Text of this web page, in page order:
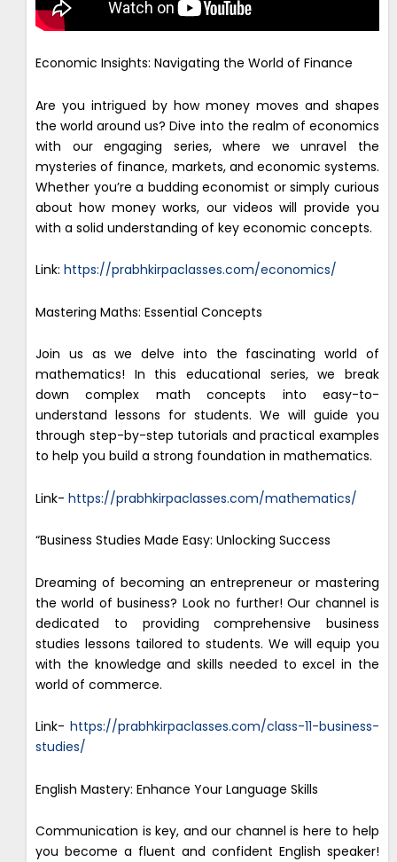
Economic Insights: Navigating the World of Finance
Are you intrigued by how money moves and shapes
the world around us? Dive into the realm of economics
with our engaging series, where we unravel the
mysteries of finance, markets, and economic systems.
Whether you’re a budding economist or simply curious
about how money works, our videos will provide you
with a solid understanding of key economic concepts.
Link: https://prabhkirpaclasses.com/economics/
Mastering Maths: Essential Concepts
Join us as we delve into the fascinating world of
mathematics! In this educational series, we break
down complex math concepts into easy-to-
understand lessons for students. We will guide you
through step-by-step tutorials and practical examples
to help you build a strong foundation in mathematics.
Link- https://prabhkirpaclasses.com/mathematics/
“Business Studies Made Easy: Unlocking Success
Dreaming of becoming an entrepreneur or mastering
the world of business? Look no further! Our channel is
dedicated to providing comprehensive business
studies lessons tailored to students. We will equip you
with the knowledge and skills needed to excel in the
world of commerce.
Link- https://prabhkirpaclasses.com/class-11-business-
studies/
English Mastery: Enhance Your Language Skills
Communication is key, and our channel is here to help
you become a fluent and confident English speaker!